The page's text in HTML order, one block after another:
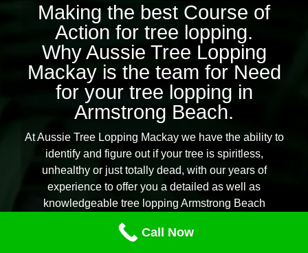
Making the best Course of
Action for tree lopping.
Why Aussie Tree Lopping
Mackay is the team for Need
for your tree lopping in
Armstrong Beach.
At Aussie Tree Lopping Mackay we have the ability to
identify and figure out if your tree is spiritless,
unhealthy or just totally dead, with our years of
experience to offer you a detailed as well as
knowledgeable tree lopping Armstrong Beach
Call Now